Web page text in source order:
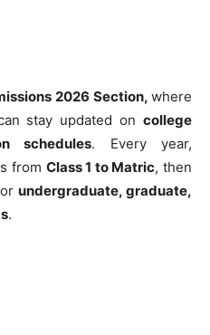
2026 Section, where
stay updated on college
schedules. Every year,
from Class 1 to Matric, then
undergraduate, graduate,
.